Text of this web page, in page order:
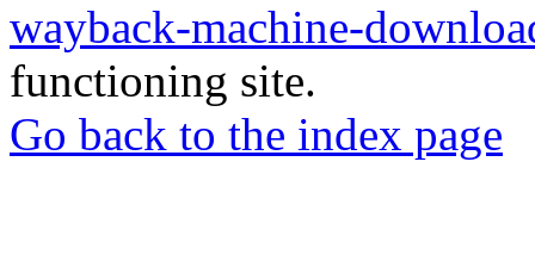
wayback-machine-
functioning site.
Go back to the index page